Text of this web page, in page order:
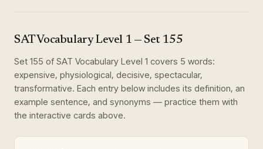
SAT Vocabulary Level 1 — Set 155
Set 155 of SAT Vocabulary Level 1 covers 5 words:
expensive, physiological, decisive, spectacular,
transformative. Each entry below includes its definition, an
example sentence, and synonyms — practice them with
the interactive cards above.